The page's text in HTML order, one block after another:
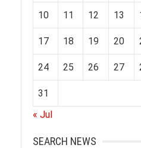
10 11 12 13
17 18 19 20
24 25 26 27
31
« Jul
SEARCH NEWS